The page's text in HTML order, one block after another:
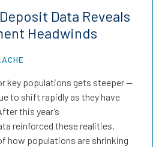
Data Reveals
Headwinds
key populations gets steeper —
to shift rapidly as they have
this year’s
reinforced these realities,
how populations are shrinking